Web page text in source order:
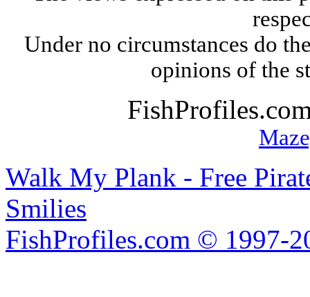
Under no circumstances do
opinions of the
Walk My Plank - Free
Smilies
FishProfiles.com © 1997-